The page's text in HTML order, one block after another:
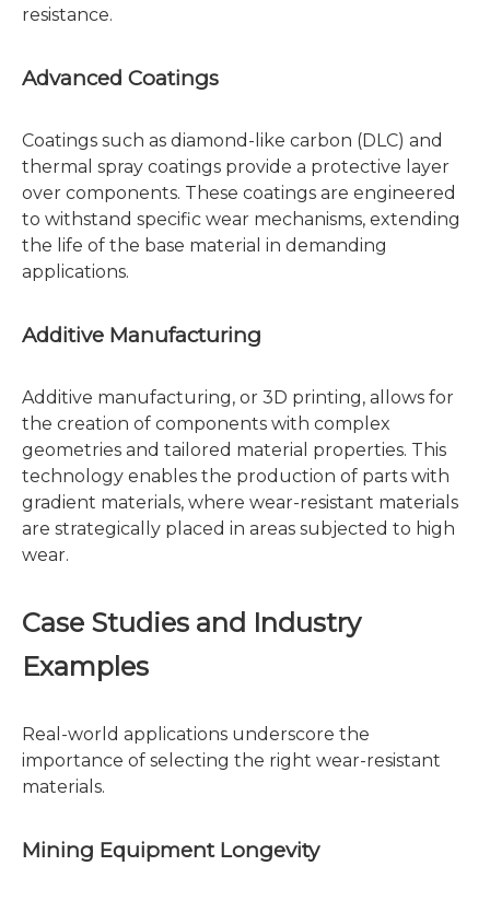
resistance.
Advanced Coatings
Coatings such as diamond-like carbon (DLC) and
thermal spray coatings provide a protective layer
over components. These coatings are engineered
to withstand specific wear mechanisms, extending
the life of the base material in demanding
applications.
Additive Manufacturing
Additive manufacturing, or 3D printing, allows for
the creation of components with complex
geometries and tailored material properties. This
technology enables the production of parts with
gradient materials, where wear-resistant materials
are strategically placed in areas subjected to high
wear.
Case Studies and Industry
Examples
Real-world applications underscore the
importance of selecting the right wear-resistant
materials.
Mining Equipment Longevity